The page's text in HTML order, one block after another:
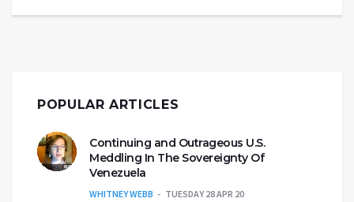
POPULAR ARTICLES
Continuing and Outrageous U.S.
Meddling In The Sovereignty Of
Venezuela
WHITNEY WEBB TUESDAY 28 APR 20